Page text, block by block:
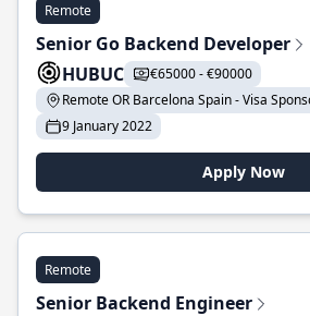
Remote
Senior Go Backend Developer
HUBUC
€65000 - €90000
Remote OR Barcelona Spain - Visa
9 January 2022
Apply Now
Remote
Senior Backend Engineer